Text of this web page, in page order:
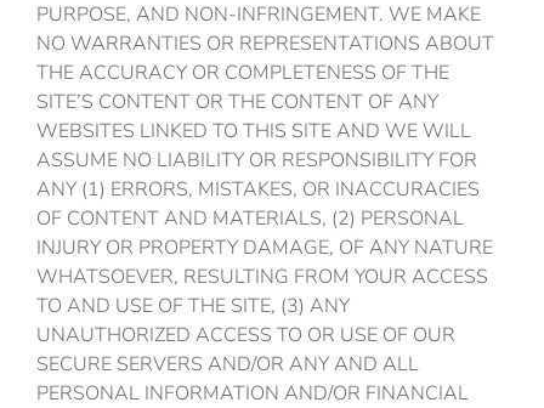
PURPOSE, AND NON-INFRINGEMENT. WE MAKE
NO WARRANTIES OR REPRESENTATIONS ABOUT
THE ACCURACY OR COMPLETENESS OF THE
SITE’S CONTENT OR THE CONTENT OF ANY
WEBSITES LINKED TO THIS SITE AND WE WILL
ASSUME NO LIABILITY OR RESPONSIBILITY FOR
ANY (1) ERRORS, MISTAKES, OR INACCURACIES
OF CONTENT AND MATERIALS, (2) PERSONAL
INJURY OR PROPERTY DAMAGE, OF ANY NATURE
WHATSOEVER, RESULTING FROM YOUR ACCESS
TO AND USE OF THE SITE, (3) ANY
UNAUTHORIZED ACCESS TO OR USE OF OUR
SECURE SERVERS AND/OR ANY AND ALL
PERSONAL INFORMATION AND/OR FINANCIAL